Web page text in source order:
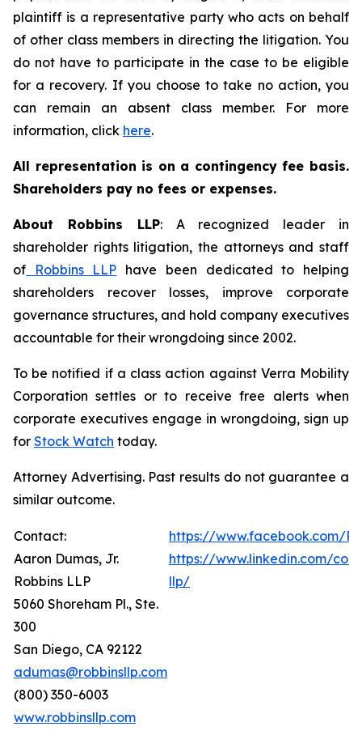
plaintiff is a representative party who acts on behalf
of other class members in directing the litigation. You
do not have to participate in the case to be eligible
for a recovery. If you choose to take no action, you
can remain an absent class member. For more
information, click here.
All representation is on a contingency fee basis.
Shareholders pay no fees or expenses.
About Robbins LLP: A recognized leader in
shareholder rights litigation, the attorneys and staff
of Robbins LLP have been dedicated to helping
shareholders recover losses, improve corporate
governance structures, and hold company executives
accountable for their wrongdoing since 2002.
To be notified if a class action against Verra Mobility
Corporation settles or to receive free alerts when
corporate executives engage in wrongdoing, sign up
for Stock Watch today.
Attorney Advertising. Past results do not guarantee a
similar outcome.
Contact:
Aaron Dumas, Jr.
Robbins LLP
5060 Shoreham Pl., Ste.
300
San Diego, CA 92122
adumas@robbinsllp.com
(800) 350-6003
www.robbinsllp.com
https://www.facebook.com/
https://www.linkedin.com/
llp/